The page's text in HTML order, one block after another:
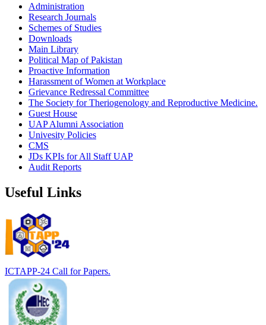
Administration
Research Journals
Schemes of Studies
Downloads
Main Library
Political Map of Pakistan
Proactive Information
Harassment of Women at Workplace
Grievance Redressal Committee
The Society for Theriogenology and Reproductive Medicine.
Guest House
UAP Alumni Association
Univesity Policies
CMS
JDs KPIs for All Staff UAP
Audit Reports
Useful Links
ICTAPP-24 Call for Papers.